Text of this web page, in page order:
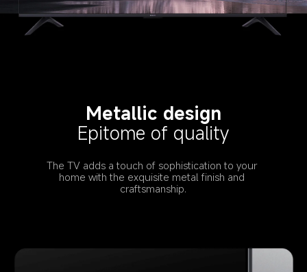
Metallic design
Epitome of quality
The TV adds a touch of sophistication to your
home with the exquisite metal finish and
craftsmanship.